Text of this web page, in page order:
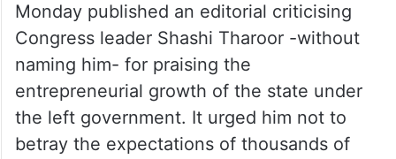
Monday published an editorial criticising
Congress leader Shashi Tharoor -without
naming him- for praising the
entrepreneurial growth of the state under
the left government. It urged him not to
betray the expectations of thousands of